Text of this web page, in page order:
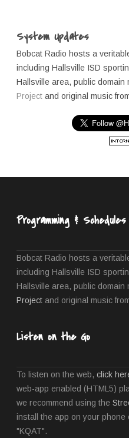
System Updates
Bobcat Radio hosts a
including Hallsville ISD
Hallsville area, public domain
Project and original music
Programming & Schedules
Bobcat Radio hosts a
including Hallsville ISD
Hallsville area, public domain
Project and original music
Listen on the Go
To listen on the web, click
web-app enabled (HTML5)
we recommend using the
install the app on your
"KQAT".